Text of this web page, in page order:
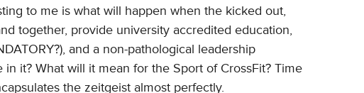
to me is what will happen when the kicked out,
together, provide university accredited education,
and a non-pathological leadership
it? What will it mean for the Sport of CrossFit? Time
the zeitgeist almost perfectly.